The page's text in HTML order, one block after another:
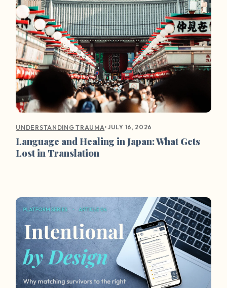
UNDERSTANDING TRAUMA•JULY 16, 2026
Language and Healing in Japan: What Gets
Lost in Translation